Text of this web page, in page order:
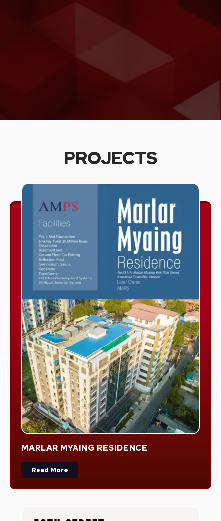
PROJECTS
MARLAR MYAING RESIDENCE
Read More